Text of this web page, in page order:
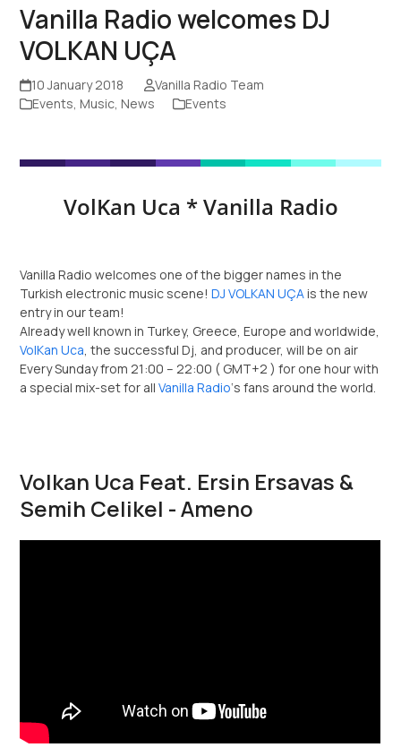
Vanilla Radio welcomes DJ
VOLKAN UÇA
10 January 2018
Vanilla Radio Team
Events, Music, News Events
VolKan Uca * Vanilla Radio
Vanilla Radio welcomes one of the bigger names in the
Turkish electronic music scene!DJ VOLKAN UÇAis the new
entry in our team!
Already well known in Turkey, Greece, Europe and worldwide,
VolKan Uca, the successful Dj, and producer, will be on air
Every Sunday from 21:00 – 22:00 ( GMT+2 ) for one hour with
a special mix-set for allVanilla Radio‘s fans around the world.
Volkan Uca Feat. Ersin Ersavas &
Semih Celikel - Ameno